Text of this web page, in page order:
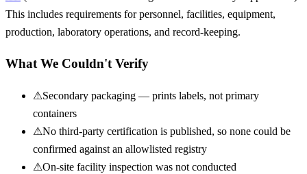
This includes requirements for personnel, facilities, equipment,
production, laboratory operations, and record-keeping.
What We Couldn't Verify
⚠Secondary packaging — prints labels, not primary
containers
⚠No third-party certification is published, so none could be
confirmed against an allowlisted registry
⚠On-site facility inspection was not conducted